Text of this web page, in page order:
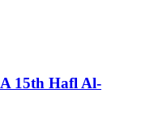
15th Hafl Al-